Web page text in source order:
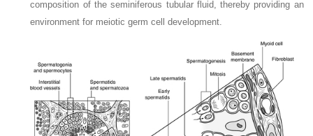
composition of the seminiferous tubular fluid, thereby providing an
environment for meiotic germ cell development.